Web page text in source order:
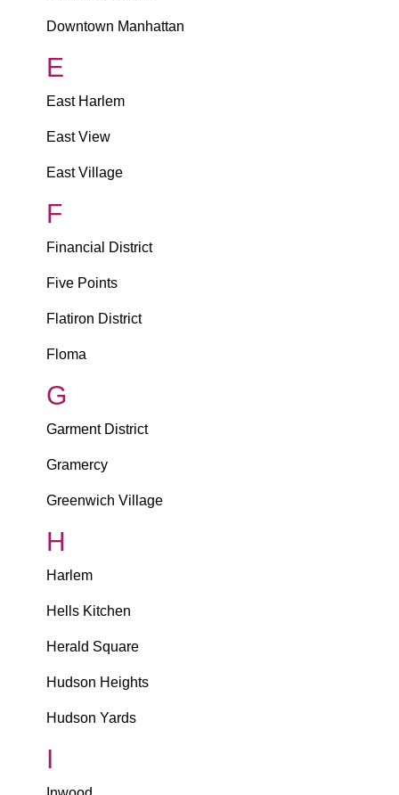
Downtown Manhattan
E
East Harlem
East View
East Village
F
Financial District
Five Points
Flatiron District
Floma
G
Garment District
Gramercy
Greenwich Village
H
Harlem
Hells Kitchen
Herald Square
Hudson Heights
Hudson Yards
I